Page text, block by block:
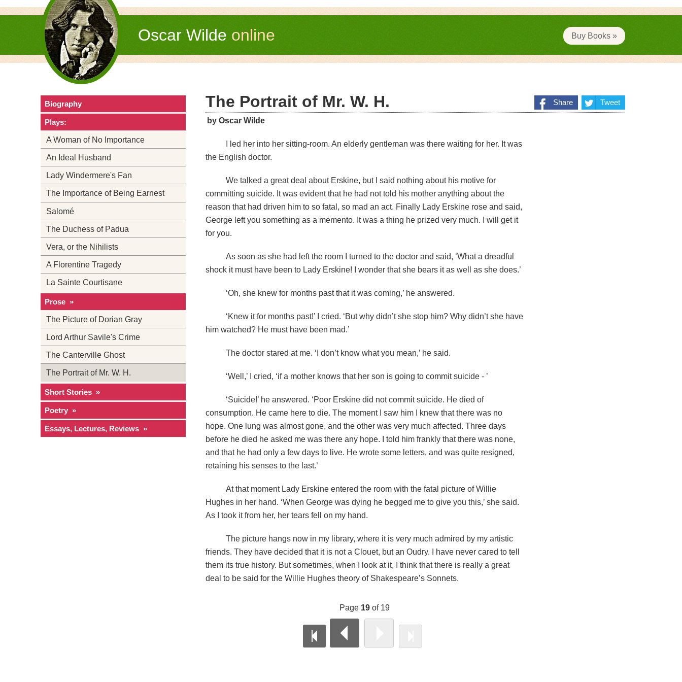
Buy Books »
Oscar Wildeonline
Share Tweet
The Portrait of Mr. W. H.
by Oscar Wilde
I led her into her sitting-room. An elderly gentleman was there waiting for her. It was
the English doctor.
We talked a great deal about Erskine, but I said nothing about his motive for
committing suicide. It was evident that he had not told his mother anything about the
reason that had driven him to so fatal, so mad an act. Finally Lady Erskine rose and said,
George left you something as a memento. It was a thing he prized very much. I will get it
for you.
As soon as she had left the room I turned to the doctor and said, ‘What a dreadful
shock it must have been to Lady Erskine! I wonder that she bears it as well as she does.’
‘Oh, she knew for months past that it was coming,’ he answered.
‘Knew it for months past!’ I cried. ‘But why didn’t she stop him? Why didn’t she have
him watched? He must have been mad.’
The doctor stared at me. ‘I don’t know what you mean,’ he said.
‘Well,’ I cried, ‘if a mother knows that her son is going to commit suicide - ’
‘Suicide!’ he answered. ‘Poor Erskine did not commit suicide. He died of
consumption. He came here to die. The moment I saw him I knew that there was no
hope. One lung was almost gone, and the other was very much affected. Three days
before he died he asked me was there any hope. I told him frankly that there was none,
and that he had only a few days to live. He wrote some letters, and was quite resigned,
retaining his senses to the last.’
At that moment Lady Erskine entered the room with the fatal picture of Willie
Hughes in her hand. ‘When George was dying he begged me to give you this,’ she said.
As I took it from her, her tears fell on my hand.
The picture hangs now in my library, where it is very much admired by my artistic
friends. They have decided that it is not a Clouet, but an Oudry. I have never cared to tell
them its true history. But sometimes, when I look at it, I think that there is really a great
deal to be said for the Willie Hughes theory of Shakespeare’s Sonnets.
Page 19of 19
Biography
Plays:
A Woman of No Importance
An Ideal Husband
Lady Windermere's Fan
The Importance of Being Earnest
Salomé
The Duchess of Padua
Vera, or the Nihilists
A Florentine Tragedy
La Sainte Courtisane
Prose »
The Picture of Dorian Gray
Lord Arthur Savile's Crime
The Canterville Ghost
The Portrait of Mr. W. H.
Short Stories »
Poetry »
Essays, Lectures, Reviews »